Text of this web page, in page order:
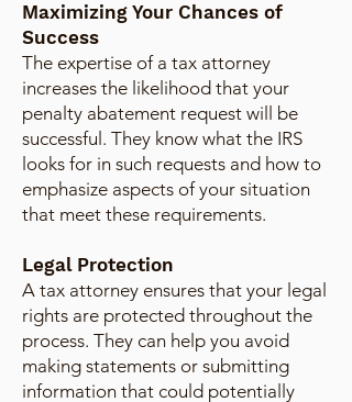
Maximizing Your Chances of
Success
The expertise of a tax attorney
increases the likelihood that your
penalty abatement request will be
successful. They know what the IRS
looks for in such requests and how to
emphasize aspects of your situation
that meet these requirements.
Legal Protection
A tax attorney ensures that your legal
rights are protected throughout the
process. They can help you avoid
making statements or submitting
information that could potentially